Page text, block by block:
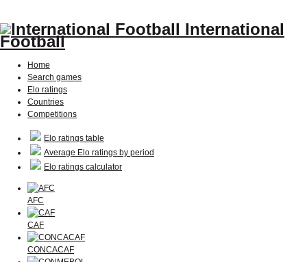
International
Football
Home
Search games
Elo ratings
Countries
Competitions
Elo ratings table
Average Elo ratings by period
Elo ratings calculator
AFC
CAF
CONCACAF